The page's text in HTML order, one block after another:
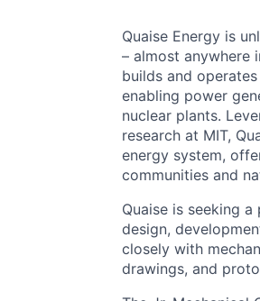
Quaise Energy is
– almost anywhere
builds and
enabling power
nuclear plants.
research at MIT,
energy system,
communities and
Quaise is seeking
design,
closely with
drawings, and